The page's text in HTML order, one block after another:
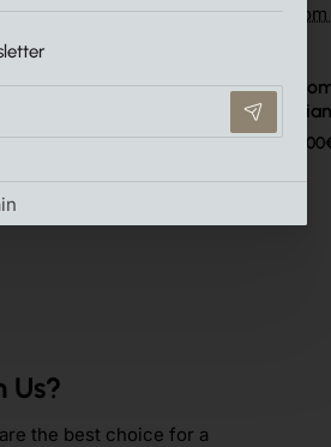
Playmobil
Us?
the best choice for a